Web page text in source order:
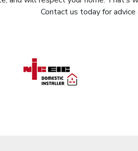
Contact us today for advice